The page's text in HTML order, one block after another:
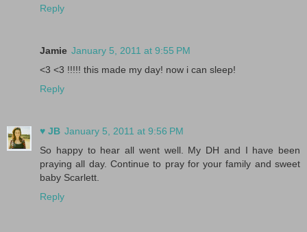
Reply
Jamie January 5, 2011 at 9:55 PM
<3 <3 !!!!! this made my day! now i can sleep!
Reply
♥ JB January 5, 2011 at 9:56 PM
So happy to hear all went well. My DH and I have been
praying all day. Continue to pray for your family and sweet
baby Scarlett.
Reply